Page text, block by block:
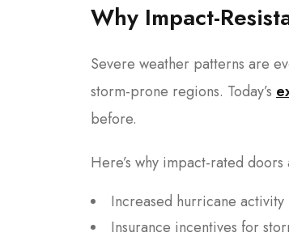
Why Impact-
Severe weather patterns are
storm-prone regions. Today’s
before.
Here’s why impact-rated
Increased hurricane activity
Insurance incentives for